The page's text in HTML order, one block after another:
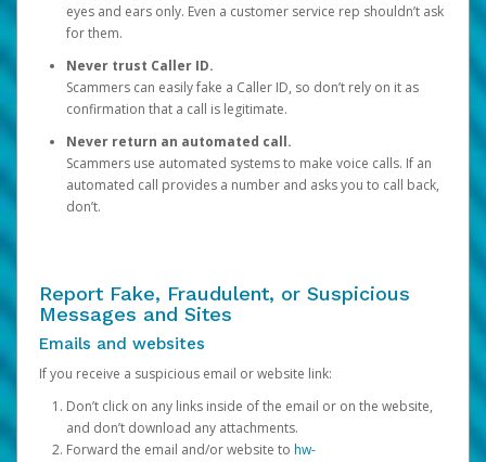
eyes and ears only. Even a customer service rep shouldn’t ask
for them.
Never trust Caller ID.
Scammers can easily fake a Caller ID, so don’t rely on it as
confirmation that a call is legitimate.
Never return an automated call.
Scammers use automated systems to make voice calls. If an
automated call provides a number and asks you to call back,
don’t.
Report Fake, Fraudulent, or Suspicious
Messages and Sites
Emails and websites
If you receive a suspicious email or website link:
Don’t click on any links inside of the email or on the website,
and don’t download any attachments.
Forward the email and/or website to hw-